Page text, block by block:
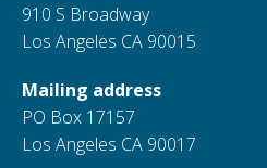
910 S Broadway
Los Angeles CA 90015
Mailing address
PO Box 17157
Los Angeles CA 90017